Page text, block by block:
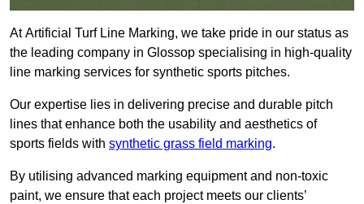
At Artificial Turf Line Marking, we take pride in our status as
the leading company in Glossop specialising in high-quality
line marking services for synthetic sports pitches.
Our expertise lies in delivering precise and durable pitch
lines that enhance both the usability and aesthetics of
sports fields with synthetic grass field marking.
By utilising advanced marking equipment and non-toxic
paint, we ensure that each project meets our clients’